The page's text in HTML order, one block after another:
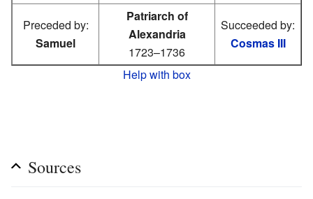
Preceded by:
Samuel
Patriarch of
Alexandria
1723–1736
Succeeded by:
Cosmas III
Help with box
Sources